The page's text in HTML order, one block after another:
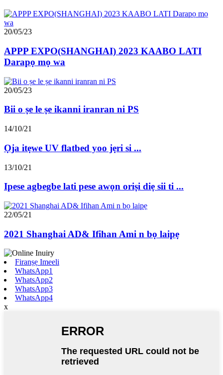
20/05/23
APPP EXPO(SHANGHAI) 2023 KAABO LATI
Darapọ mọ wa
20/05/23
Bii o ṣe le ṣe ikanni iranran ni PS
14/10/21
Ọja itẹwe UV flatbed yoo jẹri si ...
13/10/21
Ipese agbegbe lati pese awọn oriṣi diẹ sii ti ...
22/05/21
2021 Shanghai AD& Ifihan Ami n bọ laipẹ
Firanṣẹ Imeeli
WhatsApp1
WhatsApp2
WhatsApp3
WhatsApp4
x